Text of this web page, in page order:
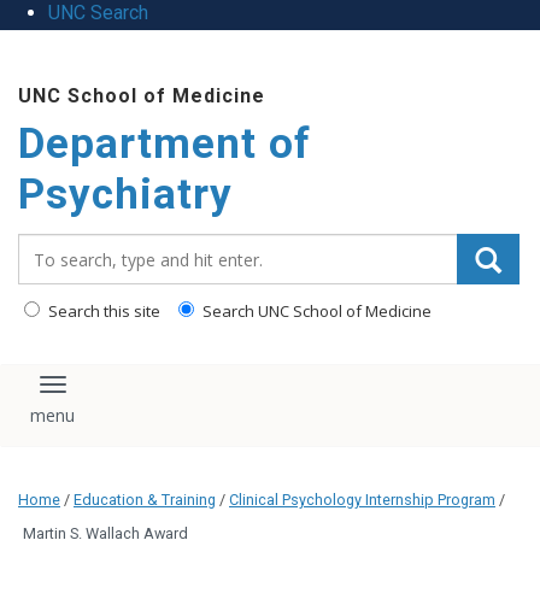
UNC Search
main
content
UNC School of Medicine
Department of
Psychiatry
Search this site Search UNC School of Medicine
Toggle navigation
Home / Education & Training / Clinical Psychology Internship Program /
Martin S. Wallach Award